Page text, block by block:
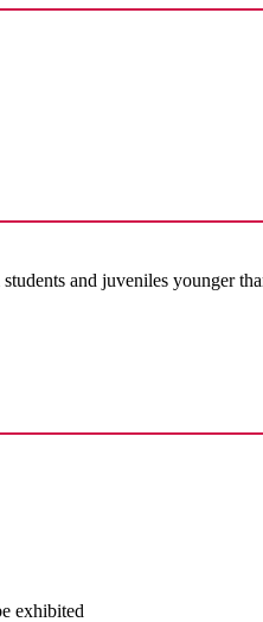
and juveniles younger
exhibited